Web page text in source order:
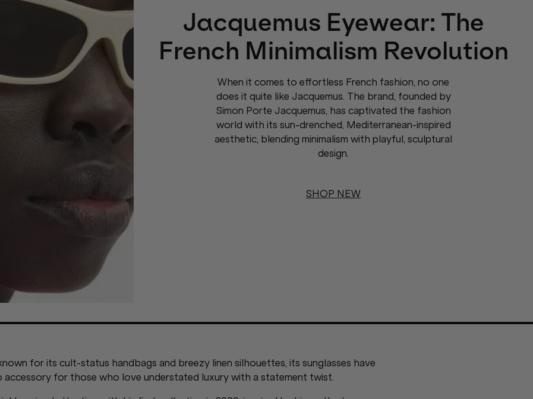
Jacquemus Eyewear: The
French Minimalism Revolution
When it comes to effortless French fashion, no one
does it quite like Jacquemus. The brand, founded by
Simon Porte Jacquemus, has captivated the fashion
world with its sun-drenched, Mediterranean-inspired
aesthetic, blending minimalism with playful, sculptural
design.
SHOP NEW
for its cult-status handbags and breezy linen silhouettes, its sunglasses have
for those who love understated luxury with a statement twist.